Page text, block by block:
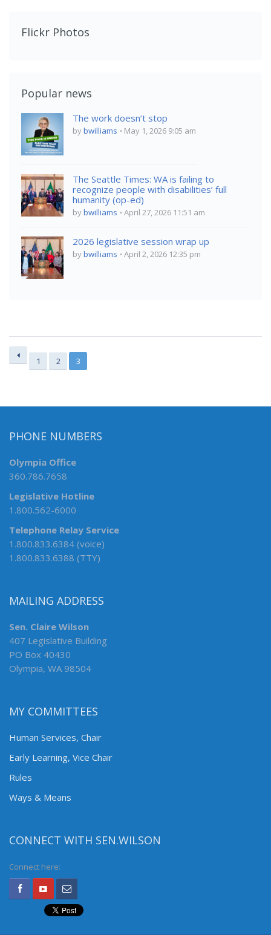
Flickr Photos
Popular news
The work doesn’t stop
bybwilliams May 1, 2026 9:05 am
The Seattle Times: WA is failing to
recognize people with disabilities’ full
humanity (op-ed)
bybwilliams April 27, 2026 11:51 am
2026 legislative session wrap up
bybwilliams April 2, 2026 12:35 pm
1 2 3
PHONE NUMBERS
Olympia Office
360.786.7658
Legislative Hotline
1.800.562-6000
Telephone Relay Service
1.800.833.6384 (voice)
1.800.833.6388 (TTY)
MAILING ADDRESS
Sen. Claire Wilson
407 Legislative Building
PO Box 40430
Olympia, WA 98504
MY COMMITTEES
Human Services, Chair
Early Learning, Vice Chair
Rules
Ways & Means
CONNECT WITH SEN.WILSON
Connect here: